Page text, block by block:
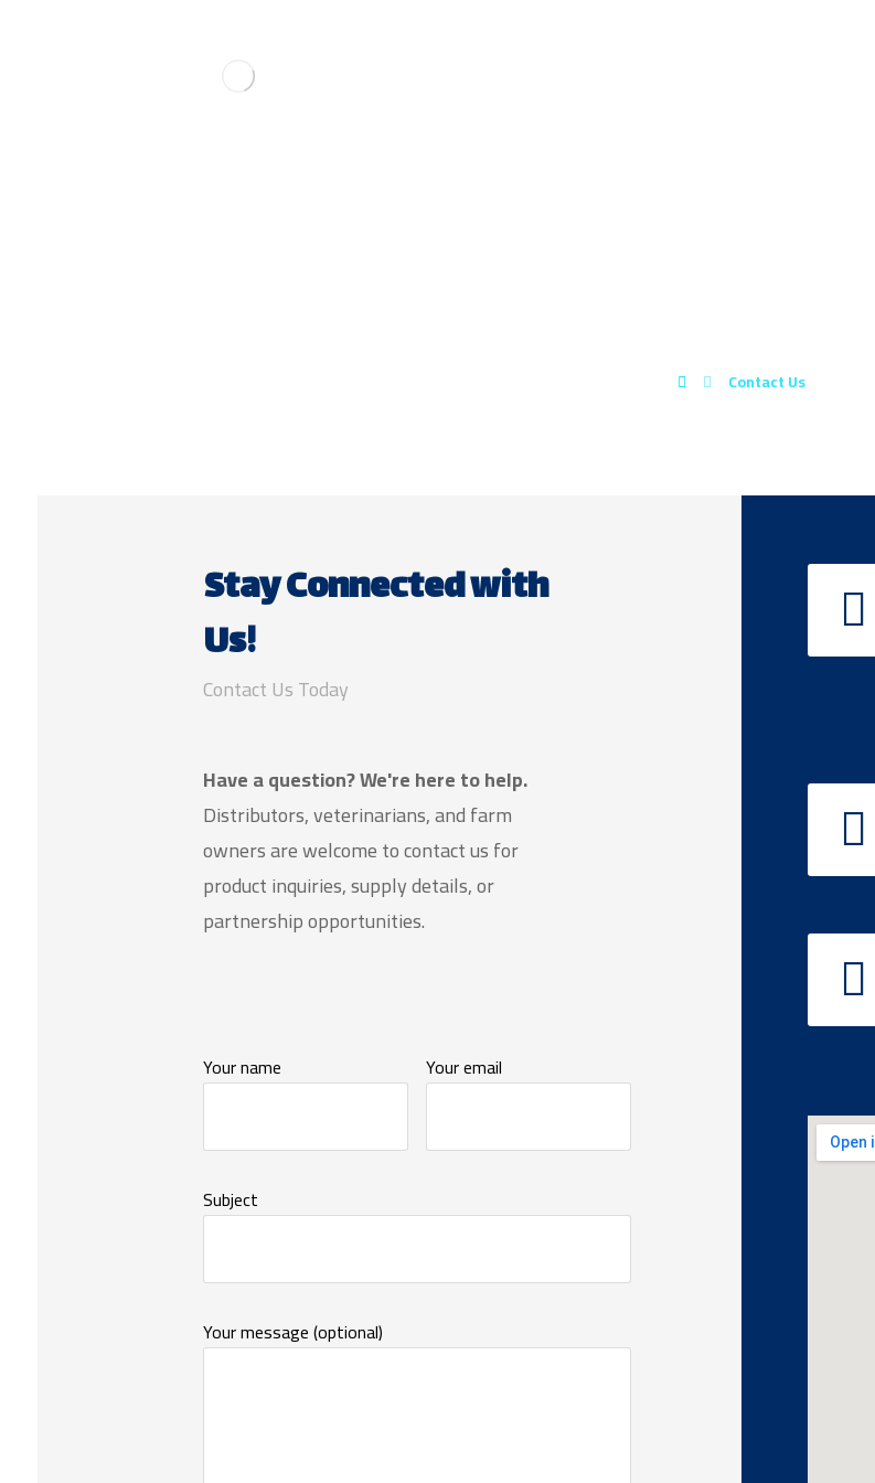
Contact Us
Stay Connected with
Us!
Contact Us Today
Have a question? We're here to help.
Distributors, veterinarians, and farm
owners are welcome to contact us for
product inquiries, supply details, or
partnership opportunities.
Your name Your email
Subject
Your message (optional)